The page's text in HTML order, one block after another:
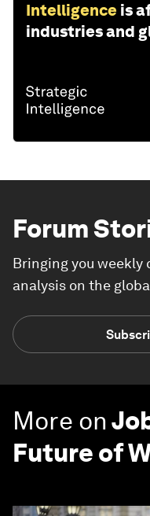
Intelligence is
industries and
Forum
Bringing you
analysis on the
More on
Future of